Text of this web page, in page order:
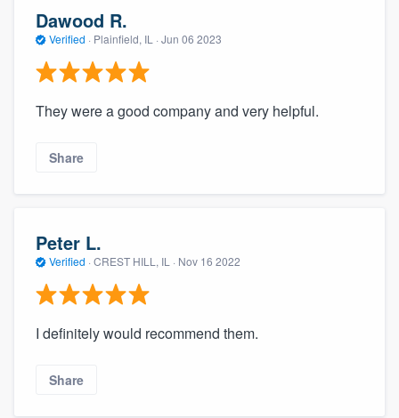
Dawood R.
Verified · Plainfield, IL · Jun 06 2023
They were a good company and very helpful.
Share
Peter L.
Verified · CREST HILL, IL · Nov 16 2022
I definitely would recommend them.
Share